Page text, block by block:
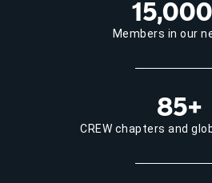
Members in our
85+
CREW chapters and